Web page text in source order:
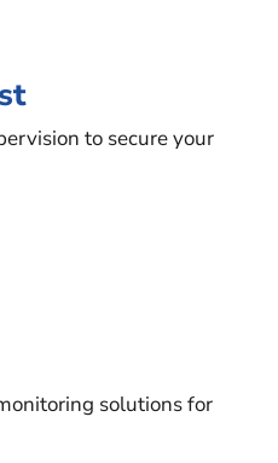
to secure your
solutions for